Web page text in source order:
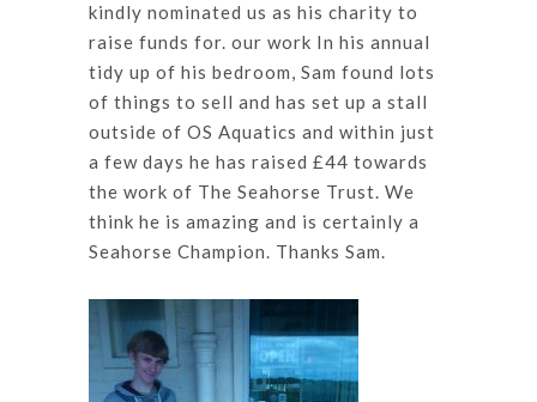
kindly nominated us as his charity to
raise funds for. our work In his annual
tidy up of his bedroom, Sam found lots
of things to sell and has set up a stall
outside of OS Aquatics and within just
a few days he has raised £44 towards
the work of The Seahorse Trust. We
think he is amazing and is certainly a
Seahorse Champion. Thanks Sam.